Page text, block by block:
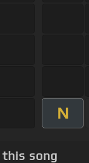
N
song